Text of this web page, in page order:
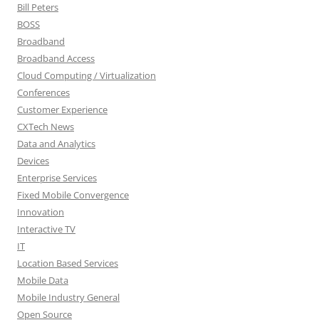
Bill Peters
BOSS
Broadband
Broadband Access
Cloud Computing / Virtualization
Conferences
Customer Experience
CXTech News
Data and Analytics
Devices
Enterprise Services
Fixed Mobile Convergence
Innovation
Interactive TV
IT
Location Based Services
Mobile Data
Mobile Industry General
Open Source